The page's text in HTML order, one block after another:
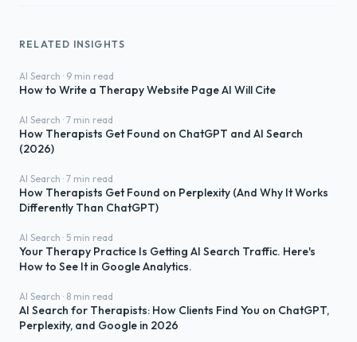
RELATED INSIGHTS
AI Search · 9 min read
How to Write a Therapy Website Page AI Will Cite
AI Search · 7 min read
How Therapists Get Found on ChatGPT and AI Search
(2026)
AI Search · 7 min read
How Therapists Get Found on Perplexity (And Why It Works
Differently Than ChatGPT)
AI Search · 5 min read
Your Therapy Practice Is Getting AI Search Traffic. Here's
How to See It in Google Analytics.
AI Search · 8 min read
AI Search for Therapists: How Clients Find You on ChatGPT,
Perplexity, and Google in 2026